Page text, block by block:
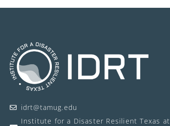
idrt@tamug.edu
Institute for a Disaster Resilient Texas at